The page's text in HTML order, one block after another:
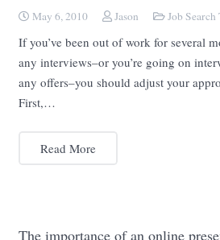
May 6, 2010 Jason Job Search
If you’ve been out of work for several
any interviews–or you’re going on
any offers–you should adjust your
First,…
Read More
The importance of an online